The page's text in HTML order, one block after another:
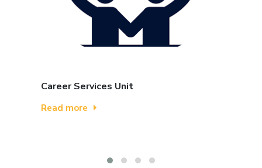
Career Services Unit
Read more